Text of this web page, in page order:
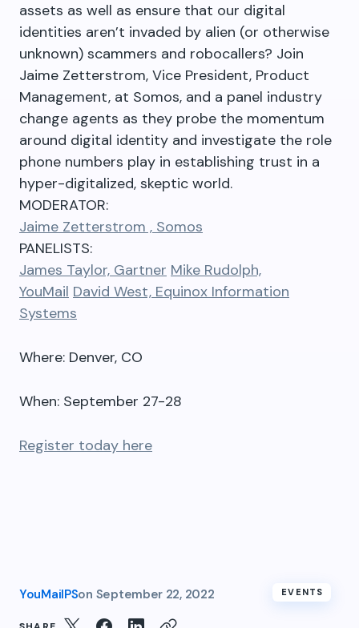
assets as well as ensure that our digital
identities aren’t invaded by alien (or otherwise
unknown) scammers and robocallers? Join
Jaime Zetterstrom, Vice President, Product
Management, at Somos, and a panel industry
change agents as they probe the momentum
around digital identity and investigate the role
phone numbers play in establishing trust in a
hyper-digitalized, skeptic world.
MODERATOR:
Jaime Zetterstrom , Somos
PANELISTS:
James Taylor, Gartner Mike Rudolph,
YouMail David West, Equinox Information
Systems
Where: Denver, CO
When: September 27-28
Register today here
YouMailPSon September 22, 2022 EVENTS